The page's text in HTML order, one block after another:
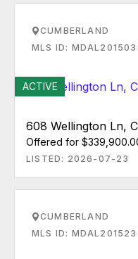
CUMBERLAND
MLS ID:
ACTIVE
608 Wellington Ln,
Offered for
LISTED: 2026-07-23
CUMBERLAND
MLS ID: